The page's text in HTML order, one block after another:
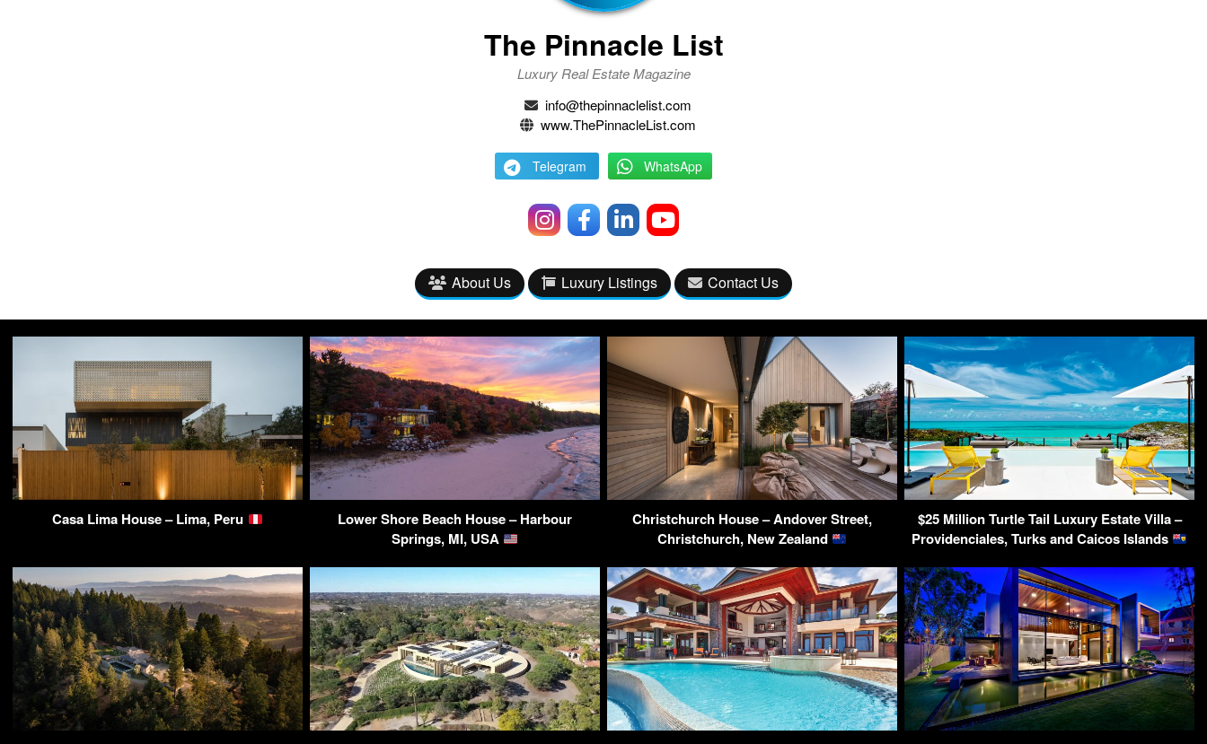
The Pinnacle List
Luxury Real Estate Magazine
info@thepinnaclelist.com
www.ThePinnacleList.com
Telegram WhatsApp
About Us Luxury Listings Contact Us
Casa Lima House – Lima, Peru
Lower Shore Beach House – Harbour
Springs, MI, USA
Christchurch House – Andover Street,
Christchurch, New Zealand
$25 Million Turtle Tail Luxury Estate Villa –
Providenciales, Turks and Caicos Islands